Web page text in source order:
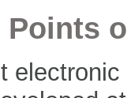
Points
electronic